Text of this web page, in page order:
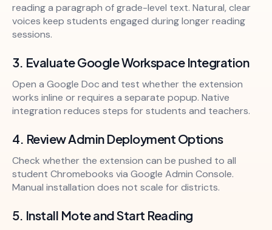
reading a paragraph of grade-level text. Natural, clear
voices keep students engaged during longer reading
sessions.
3. Evaluate Google Workspace Integration
Open a Google Docand test whether the extension
works inline or requires a separate popup. Native
integration reduces steps for students and teachers.
4. Review Admin Deployment Options
Check whether the extension can be pushed to all
student Chromebooks via Google Admin Console.
Manual installation does not scale for districts.
5. Install Mote and Start Reading